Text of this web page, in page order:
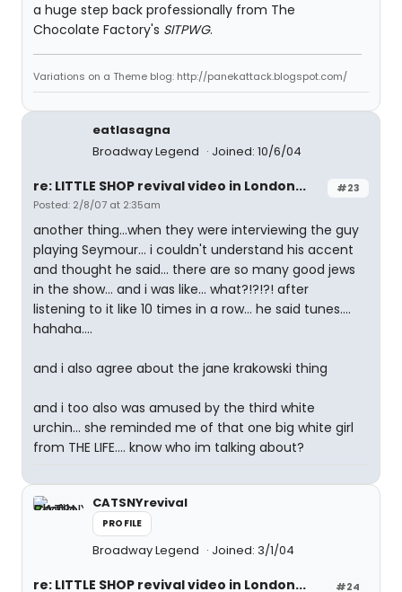
a huge step back professionally from The
Chocolate Factory's SITPWG.
Variations on a Theme blog: http://panekattack.blogspot.com/
eatlasagna
Broadway Legend
Joined: 10/6/04
#23
re: LITTLE SHOP revival video in London...
Posted: 2/8/07 at 2:35am
another thing...when they were interviewing the guy
playing Seymour... i couldn't understand his accent
and thought he said... there are so many good jews
in the show... and i was like... what?!?!?! after
listening to it like 10 times in a row... he said tunes....
hahaha....
and i also agree about the jane krakowski thing
and i too also was amused by the third white
urchin... she reminded me of that one big white girl
from THE LIFE.... know who im talking about?
CATSNYrevival
PROFILE
Broadway Legend Joined: 3/1/04
#24
re: LITTLE SHOP revival video in London...